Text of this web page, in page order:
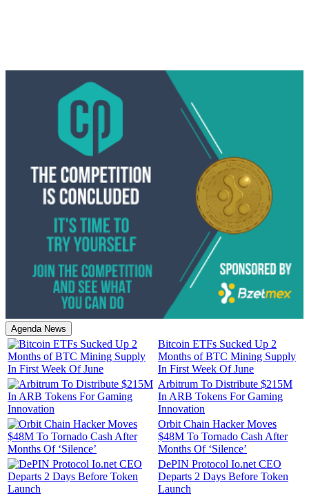
Agenda News
Bitcoin ETFs Sucked Up 2
Months of BTC Mining Supply
In First Week Of June
Arbitrum To Distribute $215M
In ARB Tokens For Gaming
Innovation
Orbit Chain Hacker Moves
$48M To Tornado Cash After
Months Of ‘Silence’
DePIN Protocol Io.net CEO
Departs 2 Days Before Token
Launch